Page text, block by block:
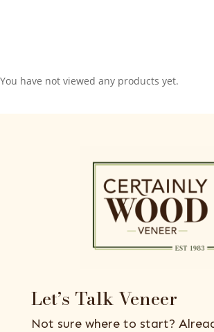
You have not viewed any products yet.
Let’s Talk Veneer
Not sure where to start?